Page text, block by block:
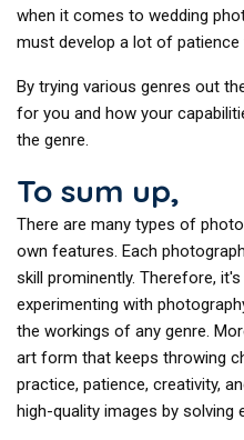
when it comes to wedding
must develop a lot of
By trying various genres out
for you and how your
the genre.
To sum up,
There are many types of
own features. Each
skill prominently. Therefore,
experimenting with
the workings of any genre.
art form that keeps throwing
practice, patience, creativity,
high-quality images by solving